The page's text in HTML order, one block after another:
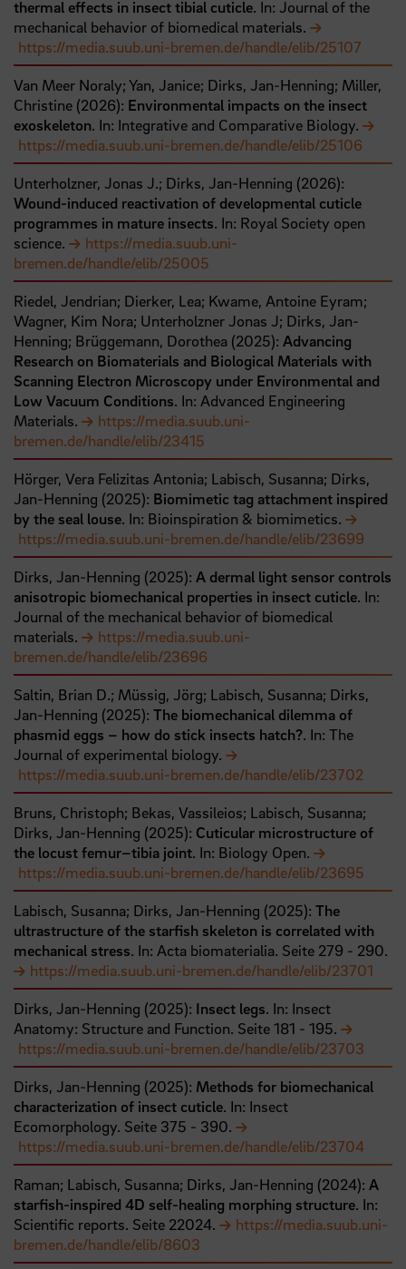
thermal effects in insect tibial cuticle. In: Journal of the
mechanical behavior of biomedical materials.
https://media.suub.uni-bremen.de/handle/elib/25107
Van Meer Noraly;Yan, Janice; Dirks, Jan-Henning; Miller,
Christine (2026): Environmental impacts on the insect
exoskeleton. In: Integrative and Comparative Biology.
https://media.suub.uni-bremen.de/handle/elib/25106
Unterholzner, Jonas J.; Dirks, Jan-Henning (2026):
Wound-induced reactivation of developmental cuticle
programmes in mature insects. In: Royal Society open
science.
https://media.suub.uni-
bremen.de/handle/elib/25005
Riedel, Jendrian; Dierker, Lea; Kwame, Antoine Eyram;
Wagner, Kim Nora; Unterholzner Jonas J; Dirks, Jan‐
Henning; Brüggemann, Dorothea (2025): Advancing
Research on Biomaterials and Biological Materials with
Scanning Electron Microscopy under Environmental and
Low Vacuum Conditions. In: Advanced Engineering
Materials.
https://media.suub.uni-
bremen.de/handle/elib/23415
Hörger, Vera Felizitas Antonia; Labisch, Susanna; Dirks,
Jan-Henning (2025): Biomimetic tag attachment inspired
by the seal louse. In: Bioinspiration & biomimetics.
https://media.suub.uni-bremen.de/handle/elib/23699
Dirks, Jan-Henning (2025): A dermal light sensor controls
anisotropic biomechanical properties in insect cuticle. In:
Journal of the mechanical behavior of biomedical
materials.
https://media.suub.uni-
bremen.de/handle/elib/23696
Saltin, Brian D.; Müssig, Jörg; Labisch, Susanna; Dirks,
Jan-Henning (2025): The biomechanical dilemma of
phasmid eggs – how do stick insects hatch?. In: The
Journal of experimental biology.
https://media.suub.uni-bremen.de/handle/elib/23702
Bruns, Christoph; Bekas, Vassileios; Labisch, Susanna;
Dirks, Jan-Henning (2025): Cuticular microstructure of
the locust femur–tibia joint. In: Biology Open.
https://media.suub.uni-bremen.de/handle/elib/23695
Labisch, Susanna; Dirks, Jan-Henning (2025): The
ultrastructure of the starfish skeleton is correlated with
mechanical stress. In: Acta biomaterialia. Seite 279 - 290.
https://media.suub.uni-bremen.de/handle/elib/23701
Dirks, Jan-Henning (2025): Insect legs. In: Insect
Anatomy: Structure and Function. Seite181 - 195.
https://media.suub.uni-bremen.de/handle/elib/23703
Dirks, Jan-Henning (2025): Methods for biomechanical
characterization of insect cuticle. In: Insect
Ecomorphology. Seite 375 - 390.
https://media.suub.uni-bremen.de/handle/elib/23704
Raman; Labisch, Susanna; Dirks, Jan-Henning (2024): A
starfish-inspired 4D self-healing morphing structure. In:
Scientific reports. Seite 22024.
https://media.suub.uni-
bremen.de/handle/elib/8603